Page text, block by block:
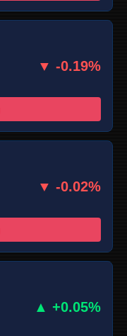
▼ -0.19%
▼ -0.02%
▲ +0.05%